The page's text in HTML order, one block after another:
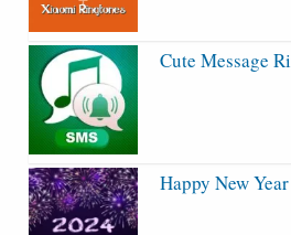
Cute Message
Happy New